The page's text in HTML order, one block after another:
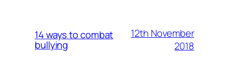
14 ways to combat
bullying
12th November
2018